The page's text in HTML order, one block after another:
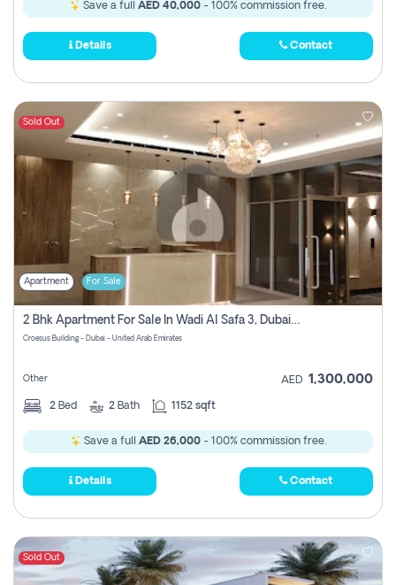
Save a full AED 40,000 - 100% commission free.
Details Contact
Sold Out
Apartment For Sale
2 Bhk Apartment For Sale In Wadi Al Safa 3, Dubai - Direct From Owner
Croesus Building - Dubai - United Arab Emirates
Other AED 1,300,000
2 Bed 2 Bath 1152 sqft
Save a full AED 26,000- 100% commission free.
Details Contact
Sold Out